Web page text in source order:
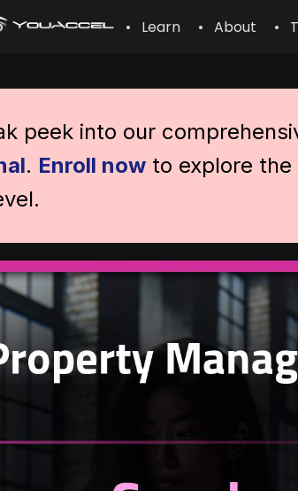
• Learn • About •
peek into our
. Enroll now to explore